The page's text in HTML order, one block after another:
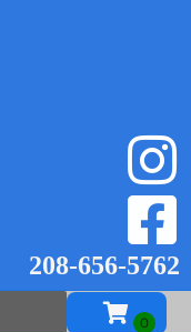
208-656-5762